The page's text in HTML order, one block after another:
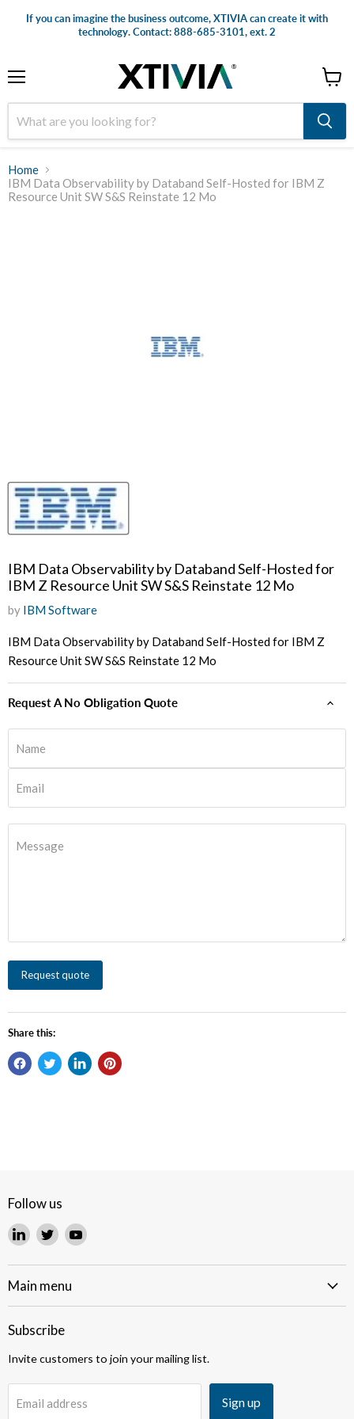
If you can imagine the business outcome, XTIVIA can create it with
technology. Contact: 888-685-3101, ext. 2
cart
Home
IBM Data Observability by Databand Self-Hosted for IBM Z
Resource Unit SW S&S Reinstate 12 Mo
IBM Data Observability by Databand Self-Hosted for
IBM Z Resource Unit SW S&S Reinstate 12 Mo
by IBM Software
IBM Data Observability by Databand Self-Hosted for IBM Z
Resource Unit SW S&S Reinstate 12 Mo
Request A No Obligation Quote
Name
Email
Message
Request quote
Share this:
Follow us
Find
on
LinkedIn
Find
on
Twitter
Find
on
Main menu
Subscribe
Invite customers to join your mailing list.
Email address Sign up